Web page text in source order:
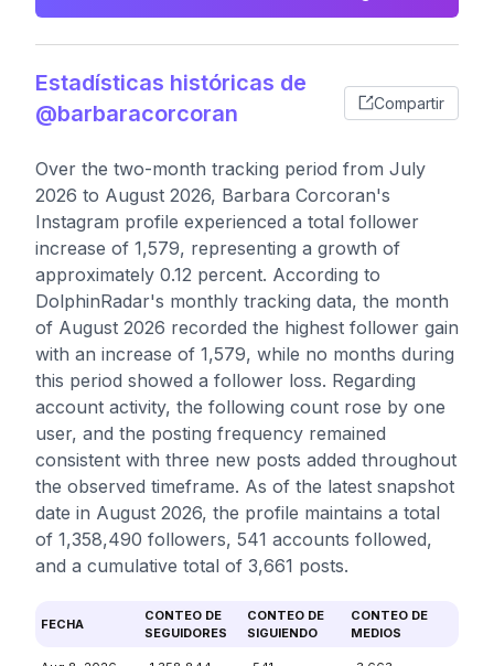
Estadísticas históricas de
@barbaracorcoran
Compartir
Over the two-month tracking period from July
2026 to August 2026, Barbara Corcoran's
Instagram profile experienced a total follower
increase of 1,579, representing a growth of
approximately 0.12 percent. According to
DolphinRadar's monthly tracking data, the month
of August 2026 recorded the highest follower gain
with an increase of 1,579, while no months during
this period showed a follower loss. Regarding
account activity, the following count rose by one
user, and the posting frequency remained
consistent with three new posts added throughout
the observed timeframe. As of the latest snapshot
date in August 2026, the profile maintains a total
of 1,358,490 followers, 541 accounts followed,
and a cumulative total of 3,661 posts.
FECHA
CONTEO DE
SEGUIDORES
CONTEO DE
SIGUIENDO
CONTEO DE
MEDIOS